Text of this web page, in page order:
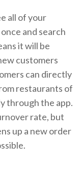
all of your
and search
it will be
customers
can directly
restaurants of
through the app.
rate, but
up a new order